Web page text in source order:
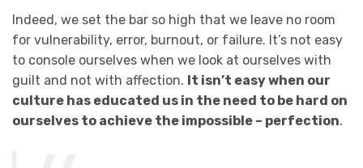
Indeed, we set the bar so high that we leave no room
for vulnerability, error, burnout, or failure. It’s not easy
to console ourselves when we look at ourselves with
guilt and not with affection. It isn’t easy when our
culture has educated us in the need to be hard on
ourselves to achieve the impossible – perfection.